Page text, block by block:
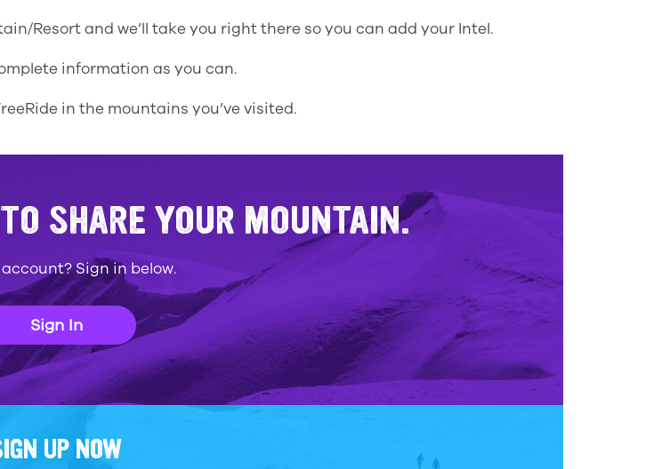
Resort and we’ll take you right there so you can add your Intel.
information as you can.
in the mountains you’ve visited.
SHARE YOUR MOUNTAIN.
Sign in below.
Sign In
UP NOW